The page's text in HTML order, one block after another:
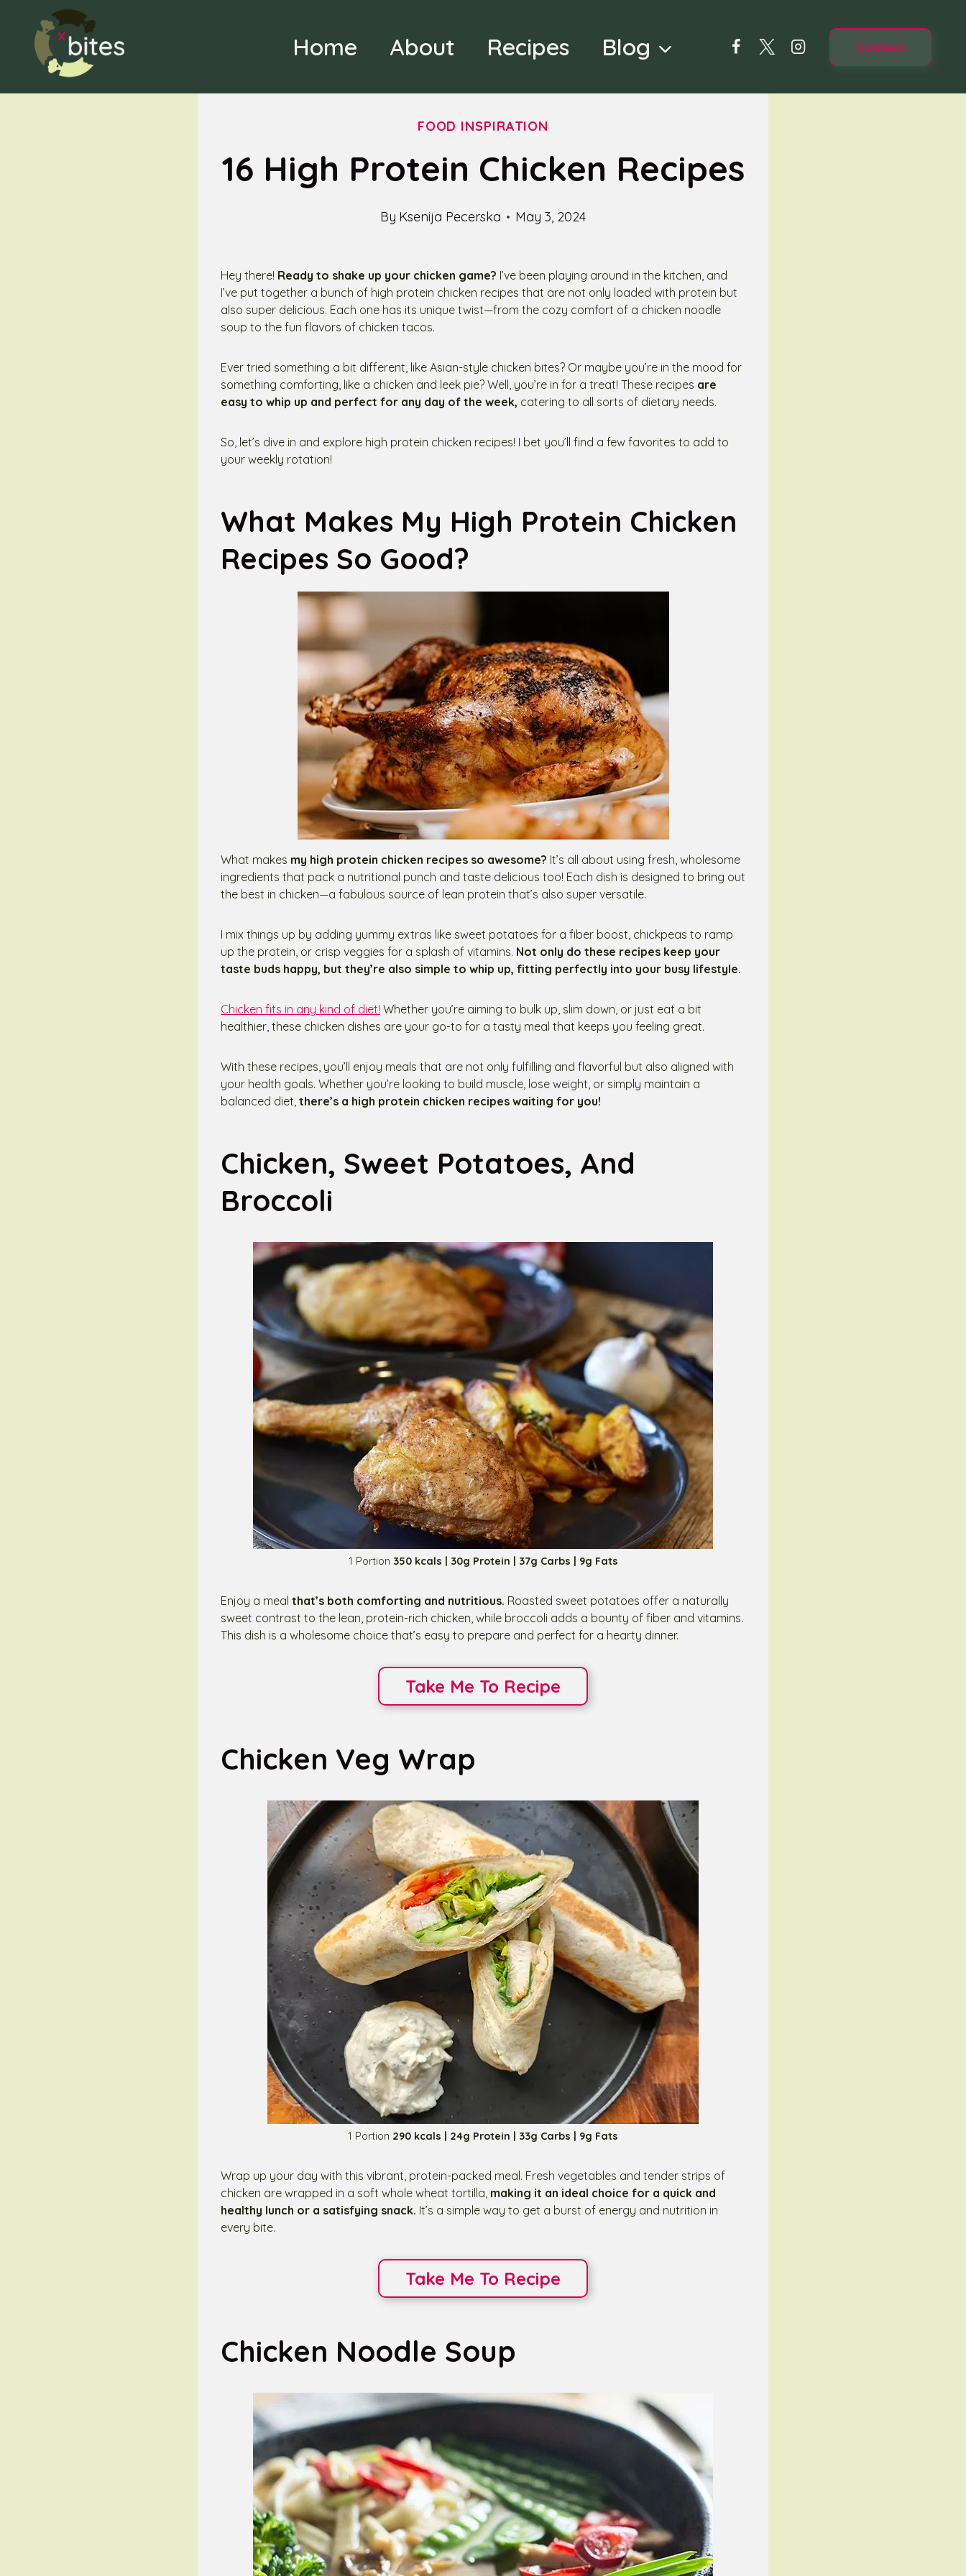
content
Home About Recipes Blog Contact
FOOD INSPIRATION
16 High Protein Chicken Recipes
By Ksenija Pecerska May 3, 2024
Hey there! Ready to shake up your chicken game? I’ve been playing around in the kitchen, and
I’ve put together a bunch of high protein chicken recipes that are not only loaded with protein but
also super delicious. Each one has its unique twist—from the cozy comfort of a chicken noodle
soup to the fun flavors of chicken tacos.
Ever tried something a bit different, like Asian-style chicken bites? Or maybe you’re in the mood for
something comforting, like a chicken and leek pie? Well, you’re in for a treat! These recipes are
easy to whip up and perfect for any day of the week, catering to all sorts of dietary needs.
So, let’s dive in and explore high protein chicken recipes! I bet you’ll find a few favorites to add to
your weekly rotation!
What Makes My High Protein Chicken
Recipes So Good?
What makes my high protein chicken recipes so awesome? It’s all about using fresh, wholesome
ingredients that pack a nutritional punch and taste delicious too! Each dish is designed to bring out
the best in chicken—a fabulous source of lean protein that’s also super versatile.
I mix things up by adding yummy extras like sweet potatoes for a fiber boost, chickpeas to ramp
up the protein, or crisp veggies for a splash of vitamins. Not only do these recipes keep your
taste buds happy, but they’re also simple to whip up, fitting perfectly into your busy lifestyle.
Chicken fits in any kind of diet! Whether you’re aiming to bulk up, slim down, or just eat a bit
healthier, these chicken dishes are your go-to for a tasty meal that keeps you feeling great.
With these recipes, you’ll enjoy meals that are not only fulfilling and flavorful but also aligned with
your health goals. Whether you’re looking to build muscle, lose weight, or simply maintain a
balanced diet, there’s a high protein chicken recipes waiting for you!
Chicken, Sweet Potatoes, And
Broccoli
1 Portion 350 kcals | 30g Protein | 37g Carbs | 9g Fats
Enjoy a meal that’s both comforting and nutritious. Roasted sweet potatoes offer a naturally
sweet contrast to the lean, protein-rich chicken, while broccoli adds a bounty of fiber and vitamins.
This dish is a wholesome choice that’s easy to prepare and perfect for a hearty dinner.
Take Me To Recipe
Chicken Veg Wrap
1 Portion 290 kcals | 24g Protein | 33g Carbs | 9g Fats
Wrap up your day with this vibrant, protein-packed meal. Fresh vegetables and tender strips of
chicken are wrapped in a soft whole wheat tortilla, making it an ideal choice for a quick and
healthy lunch or a satisfying snack. It’s a simple way to get a burst of energy and nutrition in
every bite.
Take Me To Recipe
Chicken Noodle Soup